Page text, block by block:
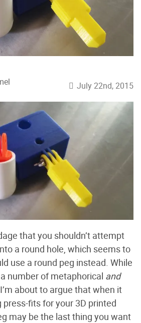
July 22nd, 2015
that you shouldn’t attempt
a round hole, which seems to
use a round peg instead. While
number of metaphorical and
about to argue that when it
fits for your 3D printed
may be the last thing you want